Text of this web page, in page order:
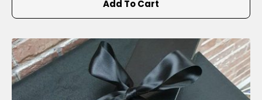
Add To Cart